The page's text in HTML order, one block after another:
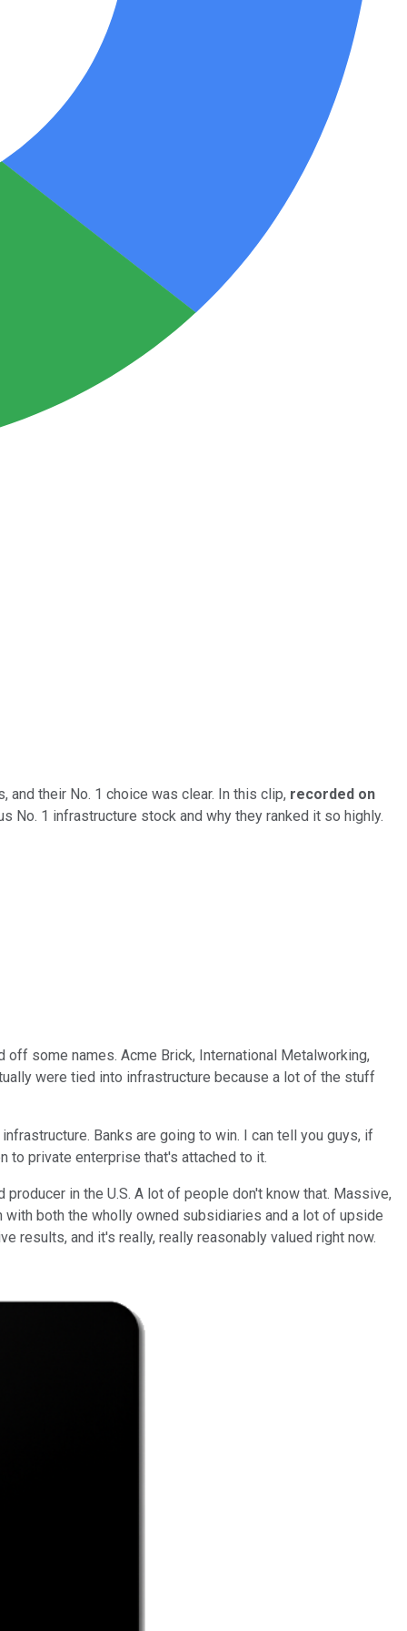
their No. 1 choice was clear. In this clip, recorded on
No. 1 infrastructure stock and why they ranked it so highly.
some names. Acme Brick, International Metalworking,
were tied into infrastructure because a lot of the stuff
Banks are going to win. I can tell you guys, if
to private enterprise that's attached to it.
in the U.S. A lot of people don't know that. Massive,
both the wholly owned subsidiaries and a lot of upside
results, and it's really, really reasonably valued right now.